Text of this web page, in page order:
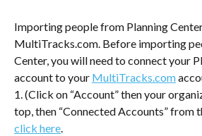
Importing people from Planning
MultiTracks.com. Before importing
Center, you will need to connect your
account to your MultiTracks.com
1. (Click on “Account” then your
top, then “Connected Accounts” from
click here.